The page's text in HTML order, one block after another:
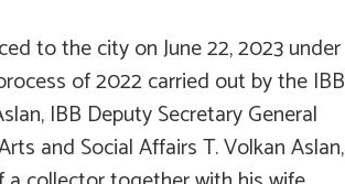
to the city on June 22, 2023 under
of 2022 carried out by the IBB
IBB Deputy Secretary General
and Social Affairs T. Volkan Aslan,